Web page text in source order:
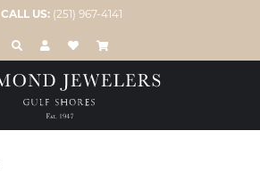
CALL US: (251) 967-4141
TOGGLE TOOLBAR SEARCH MENU
TOGGLE MY ACCOUNT MENU
TOGGLE MY WISH LIST